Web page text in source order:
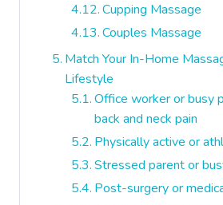
Cupping Massage
Couples Massage
Match Your In-Home
Lifestyle
Office worker or busy
back and neck pain
Physically active or
Stressed parent or
Post-surgery or